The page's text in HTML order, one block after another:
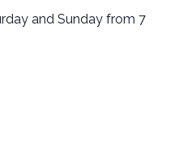
and Sunday from 7